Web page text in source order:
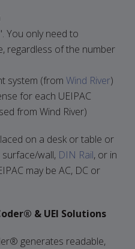
". You only need to
regardless of the number
system (from Wind River)
for each UEIPAC
from Wind River)
on a desk or table or
wall, DIN Rail, or in
may be AC, DC or
& UEI Solutions
generates readable,